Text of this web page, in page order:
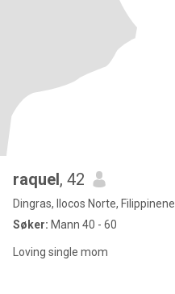
raquel, 42
Dingras, Ilocos Norte, Filippinene
Søker: Mann 40 - 60
Loving single mom